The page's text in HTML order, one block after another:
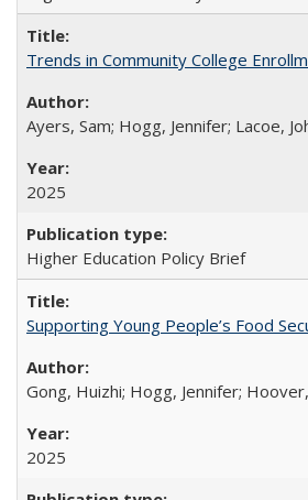
Trends in Community College
Ayers, Sam; Hogg, Jennifer; Lacoe,
2025
Higher Education Policy Brief
Supporting Young People’s Food
Gong, Huizhi; Hogg, Jennifer;
2025